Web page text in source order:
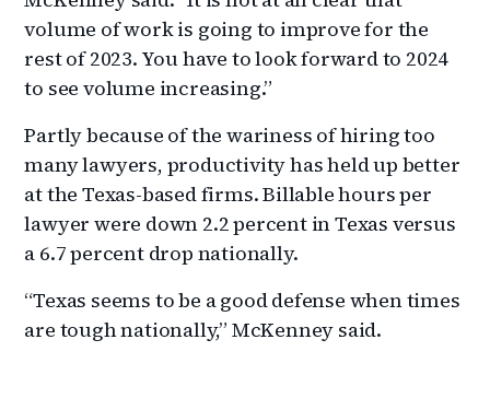
volume of work is going to improve for the
rest of 2023. You have to look forward to 2024
to see volume increasing.”
Partly because of the wariness of hiring too
many lawyers, productivity has held up better
at the Texas-based firms. Billable hours per
lawyer were down 2.2 percent in Texas versus
a 6.7 percent drop nationally.
“Texas seems to be a good defense when times
are tough nationally,” McKenney said.